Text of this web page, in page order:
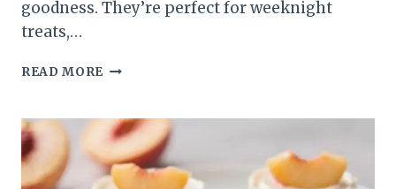
goodness. They’re perfect for weeknight
treats,…
READ MORE COCONUT
CHEESECAKE
CUPS
–
CREAMY,